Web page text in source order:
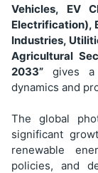
Vehicles, EV
Electrification),
Industries,
Agricultural
2033” gives a
dynamics and
The global
significant
renewable
policies, and